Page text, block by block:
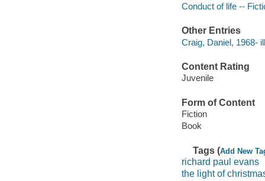
Conduct of life --
Other Entries
Craig, Daniel, 1968-
Content Rating
Juvenile
Form of Content
Fiction
Book
Tags (Add New
richard paul evans
the light of